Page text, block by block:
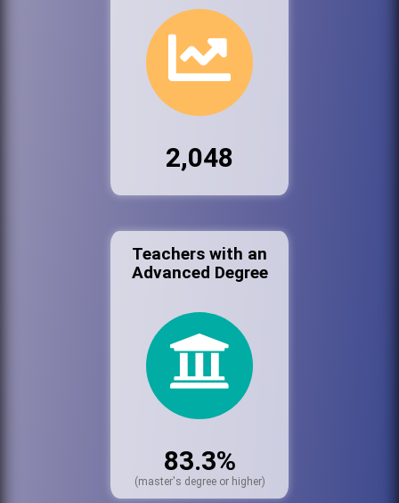
2,048
Teachers with an
Advanced Degree
83.3%
(master's degree or higher)